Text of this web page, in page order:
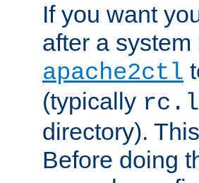
If you want
after a
apache2ctl
(typically
directory).
Before doing